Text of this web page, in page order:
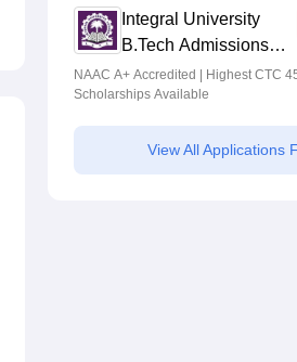
Integral University
B.Tech Admissions
2026
NAAC A+ Accredited | Highest CTC 45
Scholarships Available
View All Applications